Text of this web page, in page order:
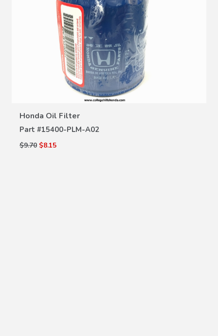
Honda Oil Filter
Part #15400-PLM-A02
$9.70 $8.15
VIEW DETAILS